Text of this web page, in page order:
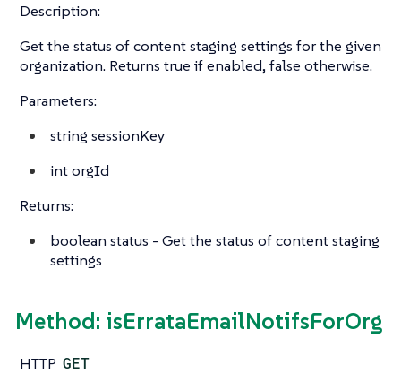
Description:
Get the status of content staging settings for the given
organization. Returns true if enabled, false otherwise.
Parameters:
string sessionKey
intorgId
Returns:
boolean status - Get the status of content staging
settings
Method: isErrataEmailNotifsForOrg
HTTP GET